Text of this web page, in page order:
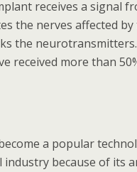
receives a signal
the nerves affected by
the
received more than
a popular
industry because of its